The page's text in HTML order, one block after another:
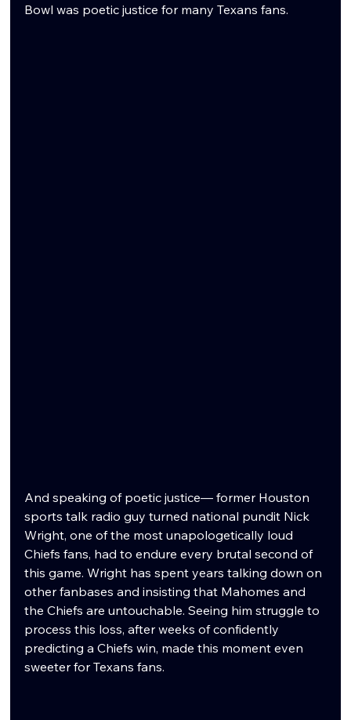
Bowl was poetic justice for many Texans fans.
And speaking of poetic justice— former Houston
sports talk radio guy turned national pundit Nick
Wright, one of the most unapologetically loud
Chiefs fans, had to endure every brutal second of
this game. Wright has spent years talking down on
other fanbases and insisting that Mahomes and
the Chiefs are untouchable. Seeing him struggle to
process this loss, after weeks of confidently
predicting a Chiefs win, made this moment even
sweeter for Texans fans.